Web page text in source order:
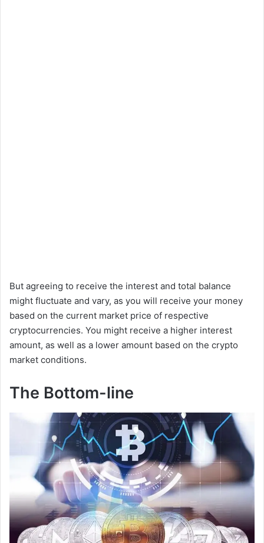
But agreeing to receive the interest and total balance
might fluctuate and vary, as you will receive your money
based on the current market price of respective
cryptocurrencies. You might receive a higher interest
amount, as well as a lower amount based on the crypto
market conditions.
The Bottom-line